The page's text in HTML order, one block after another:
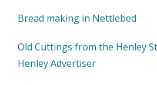
Bread making in Nettlebed
Old Cuttings from the Henley
Henley Advertiser